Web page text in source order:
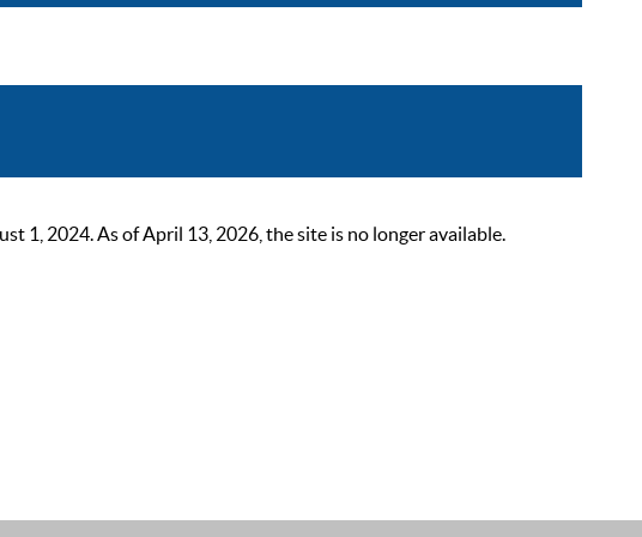
1, 2024. As of April 13, 2026, the site is no longer available.